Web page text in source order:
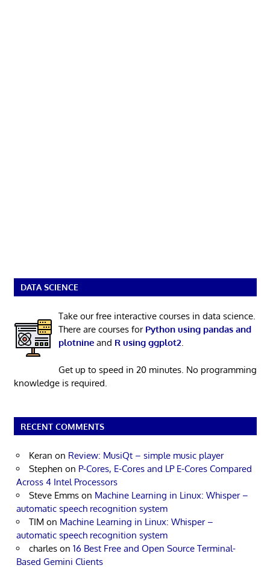
DATA SCIENCE
Take our free interactive courses in data science.
There are courses for Python using pandas and
plotnineand R using ggplot2.
Get up to speed in 20 minutes. No programming
knowledge is required.
RECENT COMMENTS
Keran on Review: MusiQt – simple music player
Stephen on P-Cores, E-Cores and LP E-Cores Compared
Across 4 Intel Processors
Steve Emms on Machine Learning in Linux: Whisper –
automatic speech recognition system
TIM on Machine Learning in Linux: Whisper –
automatic speech recognition system
charles on 16 Best Free and Open Source Terminal-
Based Gemini Clients